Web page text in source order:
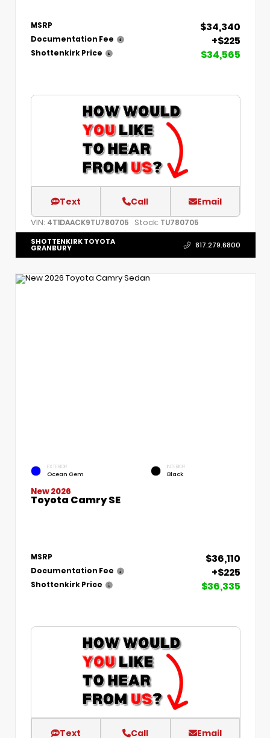
MSRP $34,340
Documentation Fee +$225
Shottenkirk Price $34,565
Text Call Email
VIN: 4T1DAACK9TU780705 Stock: TU780705
SHOTTENKIRK TOYOTA
GRANBURY 817.279.6800
EXTERIOR
Ocean Gem
INTERIOR
Black
New 2026
Toyota Camry SE
MSRP $36,110
Documentation Fee +$225
Shottenkirk Price $36,335
Text Call Email